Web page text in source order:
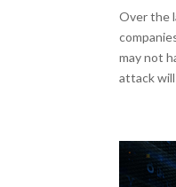
Over the
may not
attack